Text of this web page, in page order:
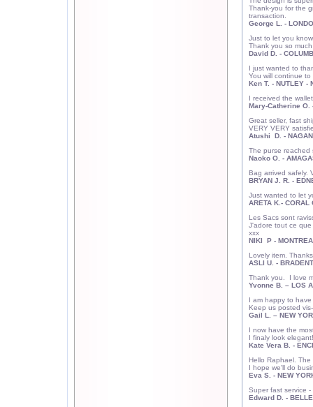
Thank-you for the
transaction.
George L. -
Just to let you
Thank you so
David D. -
I just wanted to
You will continue
Ken T. - NUTLEY -
I received the
Mary-Catherine
Great seller, fast
VERY VERY
Atushi D. -
The purse reached
Naoko O. -
Bag arrived safely.
BRYAN J. R. -
Just wanted to let
ARETA K.- CORAL
Les Sacs sont
J'adore tout ce que
xxx
NIKI P -
Lovely item.
ASLI U. -
Thank you. I love
Yvonne B. – LOS
I am happy to
Keep us posted
Gail L. – NEW
I now have the
I finaly look
Kate Vera B. -
Hello Raphael. The
I hope we'll do
Eva S. - NEW
Super fast service
Edward D. -